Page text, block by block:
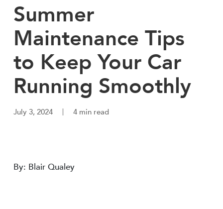
Summer
Maintenance Tips
to Keep Your Car
Running Smoothly
July 3, 2024 4 min read
By: Blair Qualey